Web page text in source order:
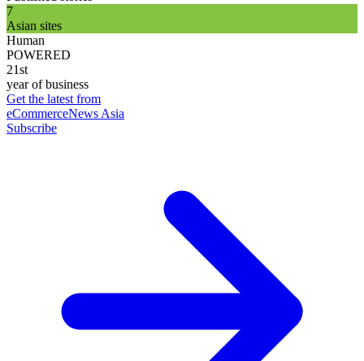
7
Asian sites
Human
POWERED
21st
year of business
Get the latest from
eCommerceNews Asia
Subscribe